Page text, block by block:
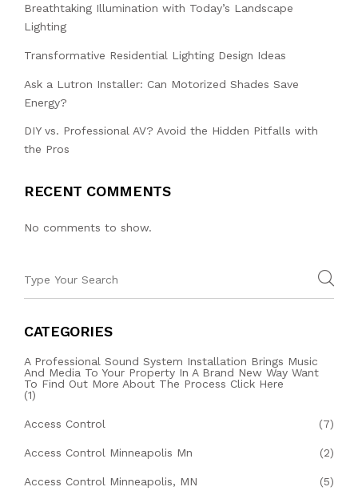
Breathtaking Illumination with Today’s Landscape
Lighting
Transformative Residential Lighting Design Ideas
Ask a Lutron Installer: Can Motorized Shades Save
Energy?
DIY vs. Professional AV? Avoid the Hidden Pitfalls with
the Pros
RECENT COMMENTS
No comments to show.
CATEGORIES
A Professional Sound System Installation Brings Music
And Media To Your Property In A Brand New Way Want
To Find Out More About The Process Click Here
(1)
Access Control (7)
Access Control Minneapolis Mn (2)
Access Control Minneapolis, MN (5)